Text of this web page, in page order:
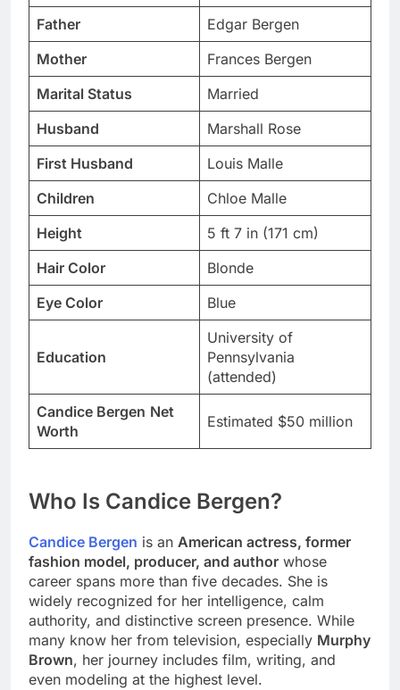
Father
Edgar Bergen
Mother
Frances Bergen
Marital Status
Married
Husband
Marshall Rose
First Husband
Louis Malle
Children
Chloe Malle
Height
5 ft 7 in (171 cm)
Hair Color
Blonde
Eye Color
Blue
Education
University of
Pennsylvania
(attended)
Candice Bergen Net
Worth
Estimated $50 million
Who Is Candice Bergen?
Candice Bergen is an American actress, former
fashion model, producer, and author whose
career spans more than five decades. She is
widely recognized for her intelligence, calm
authority, and distinctive screen presence. While
many know her from television, especially Murphy
Brown, her journey includes film, writing, and
even modeling at the highest level.